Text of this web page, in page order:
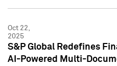
Oct 22,
2025
S&P Global Redefines
AI-Powered Multi-